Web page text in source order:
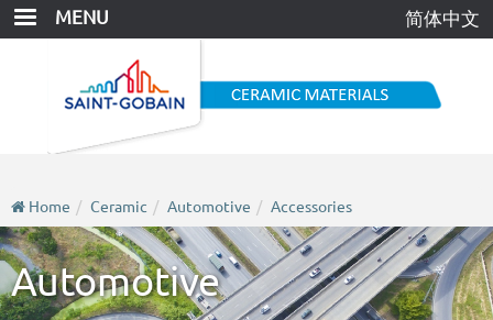
Skip
MENU 简体中文
Home Ceramic Automotive Accessories
Automotive